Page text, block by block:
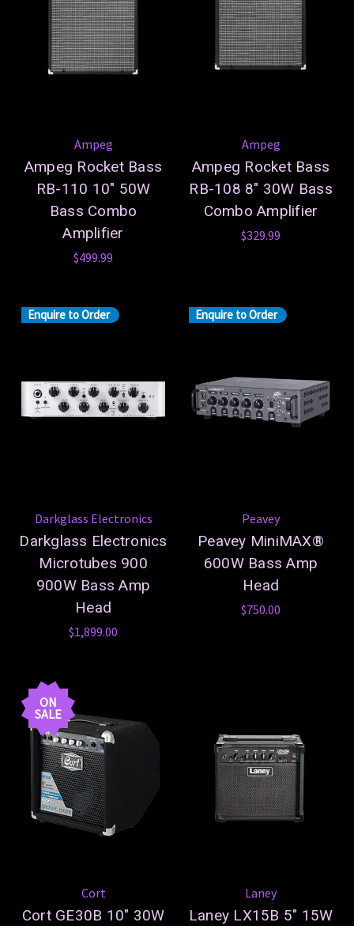
Ampeg
Ampeg Rocket Bass
RB-110 10" 50W
Bass Combo
Amplifier
$499.99
Ampeg
Ampeg Rocket Bass
RB-108 8" 30W Bass
Combo Amplifier
$329.99
Enquire to Order
Darkglass Electronics
Darkglass Electronics
Microtubes 900
900W Bass Amp
Head
$1,899.00
Enquire to Order
Peavey
Peavey MiniMAX®
600W Bass Amp
Head
$750.00
ON
SALE
Cort
Cort GE30B 10" 30W
Laney
Laney LX15B 5" 15W